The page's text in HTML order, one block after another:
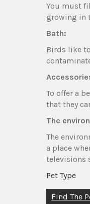
You must
growing in
Bath:
Birds like
To offer a
that they
The
The
a place
televisions
Pet Type
Post
Find The